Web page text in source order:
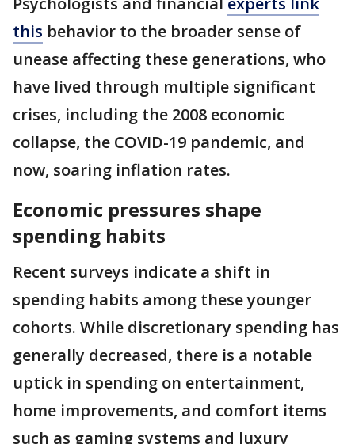
this behavior to the broader sense of
unease affecting these generations, who
have lived through multiple significant
crises, including the 2008 economic
collapse, the COVID-19 pandemic, and
now, soaring inflation rates.
Economic pressures shape
spending habits
Recent surveys indicate a shift in
spending habits among these younger
cohorts. While discretionary spending has
generally decreased, there is a notable
uptick in spending on entertainment,
home improvements, and comfort items
such as gaming systems and luxury